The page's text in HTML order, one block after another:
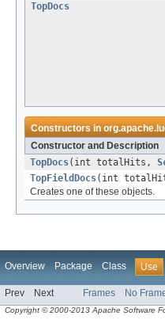
TopDocs
Constructors in
Constructor and Description
TopDocs(int totalHits,
TopFieldDocs(int
Creates one of these objects.
Overview Package Class Use
Prev Next Frames No
Copyright © 2000-2013 Apache Software